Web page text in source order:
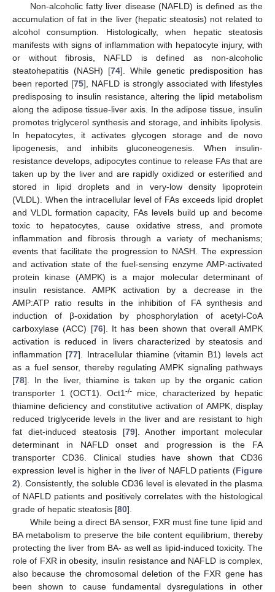
Non-alcoholic fatty liver disease (NAFLD) is defined as the
accumulation of fat in the liver (hepatic steatosis) not related to
alcohol consumption. Histologically, when hepatic steatosis
manifests with signs of inflammation with hepatocyte injury, with
or without fibrosis, NAFLD is defined as non-alcoholic
steatohepatitis (NASH) [74]. While genetic predisposition has
been reported [75], NAFLD is strongly associated with lifestyles
predisposing to insulin resistance, altering the lipid metabolism
along the adipose tissue-liver axis. In the adipose tissue, insulin
promotes triglycerol synthesis and storage, and inhibits lipolysis.
In hepatocytes, it activates glycogen storage and de novo
lipogenesis, and inhibits gluconeogenesis. When insulin-
resistance develops, adipocytes continue to release FAs that are
taken up by the liver and are rapidly oxidized or esterified and
stored in lipid droplets and in very-low density lipoprotein
(VLDL). When the intracellular level of FAs exceeds lipid droplet
and VLDL formation capacity, FAs levels build up and become
toxic to hepatocytes, cause oxidative stress, and promote
inflammation and fibrosis through a variety of mechanisms;
events that facilitate the progression to NASH. The expression
and activation state of the fuel-sensing enzyme AMP-activated
protein kinase (AMPK) is a major molecular determinant of
insulin resistance. AMPK activation by a decrease in the
AMP:ATP ratio results in the inhibition of FA synthesis and
induction of β-oxidation by phosphorylation of acetyl-CoA
carboxylase (ACC) [76]. It has been shown that overall AMPK
activation is reduced in livers characterized by steatosis and
inflammation [77]. Intracellular thiamine (vitamin B1) levels act
as a fuel sensor, thereby regulating AMPK signaling pathways
[78]. In the liver, thiamine is taken up by the organic cation
transporter 1 (OCT1). Oct1 -/- mice, characterized by hepatic
thiamine deficiency and constitutive activation of AMPK, display
reduced triglyceride levels in the liver and are resistant to high
fat diet-induced steatosis [79]. Another important molecular
determinant in NAFLD onset and progression is the FA
transporter CD36. Clinical studies have shown that CD36
expression level is higher in the liver of NAFLD patients (Figure
2). Consistently, the soluble CD36 level is elevated in the plasma
of NAFLD patients and positively correlates with the histological
grade of hepatic steatosis [80].
While being a direct BA sensor, FXR must fine tune lipid and
BA metabolism to preserve the bile content equilibrium, thereby
protecting the liver from BA- as well as lipid-induced toxicity. The
role of FXR in obesity, insulin resistance and NAFLD is complex,
also because the chromosomal deletion of the FXR gene has
been shown to cause fundamental dysregulations in other